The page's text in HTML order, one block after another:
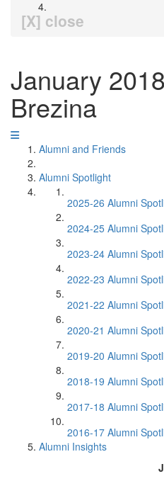
[X] close
January
Brezina
Alumni and Friends
Alumni Spotlight
2025-26 Alumni
2024-25 Alumni
2023-24 Alumni
2022-23 Alumni
2021-22 Alumni
2020-21 Alumni
2019-20 Alumni
2018-19 Alumni
2017-18 Alumni
2016-17 Alumni
Alumni Insights